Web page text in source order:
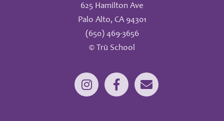
625 Hamilton Ave
Palo Alto, CA 94301
(650) 469-3656
© Trū School